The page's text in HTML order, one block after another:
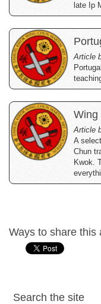
late Ip
Article
Wing
Article
A
Chun
Kwok.
Ways to share this
Search the site